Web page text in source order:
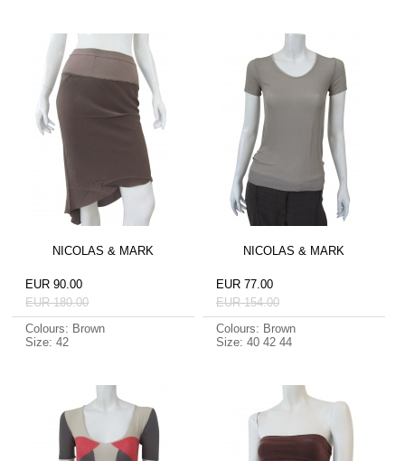
NICOLAS & MARK
EUR 90.00
EUR 180.00
Colours: Brown
Size: 42
NICOLAS & MARK
EUR 77.00
EUR 154.00
Colours: Brown
Size: 40 42 44